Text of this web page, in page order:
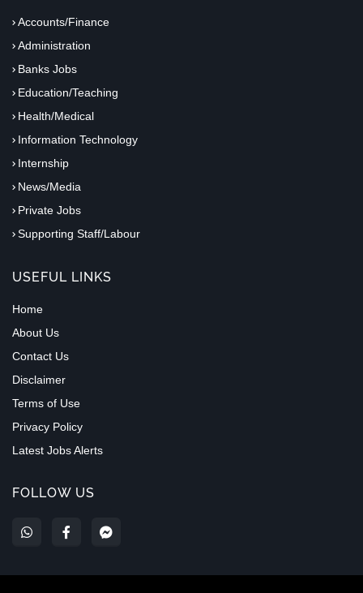
Accounts/Finance
Administration
Banks Jobs
Education/Teaching
Health/Medical
Information Technology
Internship
News/Media
Private Jobs
Supporting Staff/Labour
USEFUL LINKS
Home
About Us
Contact Us
Disclaimer
Terms of Use
Privacy Policy
Latest Jobs Alerts
FOLLOW US